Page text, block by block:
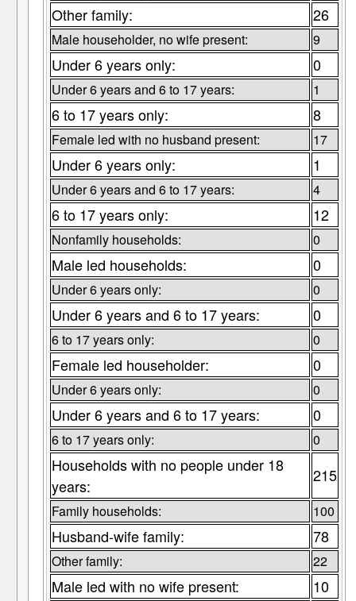
Other family: 26
Male householder, no wife present: 9
Under 6 years only: 0
Under 6 years and 6 to 17 years: 1
6 to 17 years only: 8
Female led with no husband present: 17
Under 6 years only: 1
Under 6 years and 6 to 17 years: 4
6 to 17 years only: 12
Nonfamily households: 0
Male led households: 0
Under 6 years only: 0
Under 6 years and 6 to 17 years: 0
6 to 17 years only: 0
Female led householder: 0
Under 6 years only: 0
Under 6 years and 6 to 17 years: 0
6 to 17 years only: 0
Households with no people under 18
years:
215
Family households: 100
Husband-wife family: 78
Other family: 22
Male led with no wife present: 10